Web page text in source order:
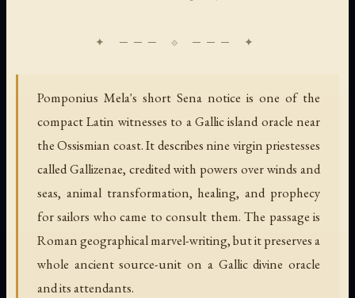
Pomponius Mela's short Sena notice is one of the
compact Latin witnesses to a Gallic island oracle near
the Ossismian coast. It describes nine virgin priestesses
called Gallizenae, credited with powers over winds and
seas, animal transformation, healing, and prophecy
for sailors who came to consult them. The passage is
Roman geographical marvel-writing, but it preserves a
whole ancient source-unit on a Gallic divine oracle
and its attendants.